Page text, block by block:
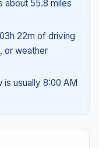
about 55.8 miles
22m of driving
or weather
usually 8:00 AM